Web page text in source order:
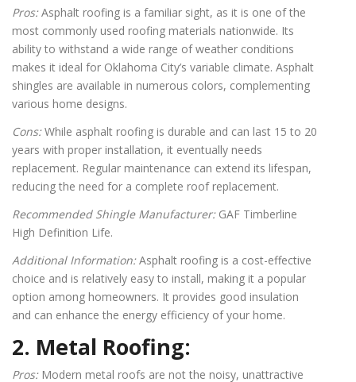
Pros:Asphalt roofing is a familiar sight, as it is one of the
most commonly used roofing materials nationwide. Its
ability to withstand a wide range of weather conditions
makes it ideal for Oklahoma City’s variable climate. Asphalt
shingles are available in numerous colors, complementing
various home designs.
Cons:While asphalt roofing is durable and can last 15 to 20
years with proper installation, it eventually needs
replacement. Regular maintenance can extend its lifespan,
reducing the need for a complete roof replacement.
Recommended Shingle Manufacturer:GAF Timberline
High Definition Life.
Additional Information:Asphalt roofing is a cost-effective
choice and is relatively easy to install, making it a popular
option among homeowners. It provides good insulation
and can enhance the energy efficiency of your home.
2. Metal Roofing:
Pros:Modern metal roofs are not the noisy, unattractive